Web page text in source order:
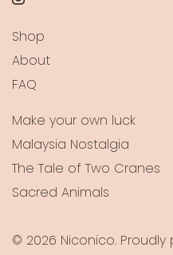
Shop
About
FAQ
Make your own luck
Malaysia Nostalgia
The Tale of Two Cranes
Sacred Animals
© 2026 Niconico.